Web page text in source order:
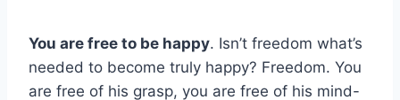
You are free to be happy. Isn’t freedom what’s
needed to become truly happy? Freedom. You
are free of his grasp, you are free of his mind-